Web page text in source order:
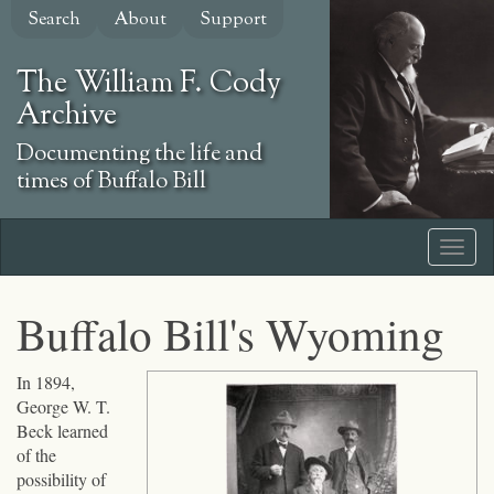
Skip
content
Search About Support
The William F. Cody
Archive
Documenting the life and
times of Buffalo Bill
Buffalo Bill's Wyoming
Click
to
expand
topic
In 1894,
George W. T.
Beck learned
of the
possibility of